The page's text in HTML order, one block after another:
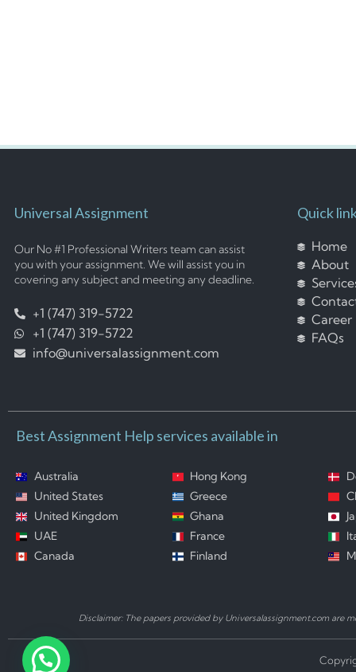
Universal Assignment
Our No #1 Professional Writers team can assist
you with your assignment. We will assist you in
covering any subject and meeting any deadline.
+1 (747) 319-5722
+1 (747) 319-5722
info@universalassignment.com
Quick
Home
About
Career
FAQs
Best Assignment Help services available in
Australia
United States
United Kingdom
UAE
Canada
Hong Kong
Greece
Ghana
France
Finland
Disclaimer: The papers provided by Universalassignment.com are